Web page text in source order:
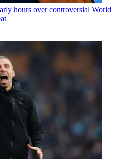
hours over controversial World